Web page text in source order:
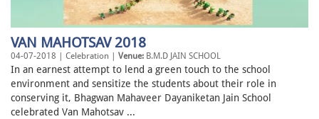
VAN MAHOTSAV 2018
04-07-2018 | Celebration | Venue: B.M.D JAIN SCHOOL
In an earnest attempt to lend a green touch to the school
environment and sensitize the students about their role in
conserving it, Bhagwan Mahaveer Dayaniketan Jain School
celebrated Van Mahotsav ...